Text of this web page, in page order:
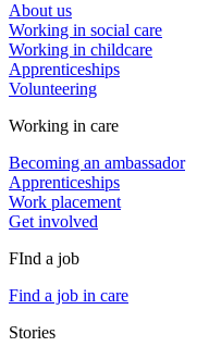
About us
Working in social care
Working in childcare
Apprenticeships
Volunteering
Working in care
Becoming an ambassador
Apprenticeships
Work placement
Get involved
FInd a job
Find a job in care
Stories